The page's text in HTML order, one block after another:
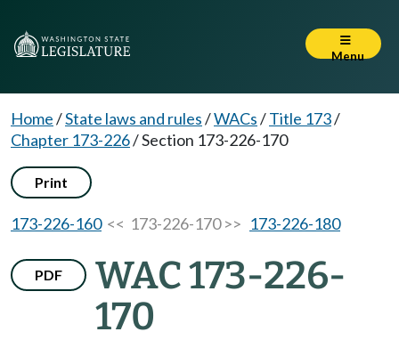
Menu
Home/State laws and rules/WACs/Title 173/
Chapter 173-226/Section 173-226-170
Print
173-226-160<< 173-226-170 >> 173-226-180
PDF
WAC 173-226-
170